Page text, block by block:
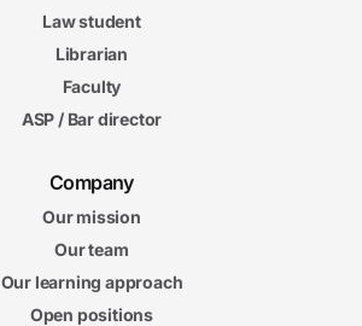
Law student
Librarian
Faculty
ASP / Bar director
Company
Our mission
Our team
Our learning approach
Open positions